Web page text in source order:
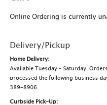
Online Ordering is currently
Delivery/Pickup
Home Delivery:
Available Tuesday – Saturday.
processed the following business
389-8906.
Curbside Pick-Up: